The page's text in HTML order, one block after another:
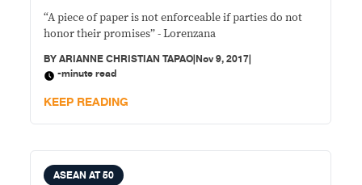
“A piece of paper is not enforceable if parties do not
honor their promises” - Lorenzana
BYARIANNE CHRISTIAN TAPAO|Nov 9, 2017|
-minute read
KEEP READING
ASEAN AT 50